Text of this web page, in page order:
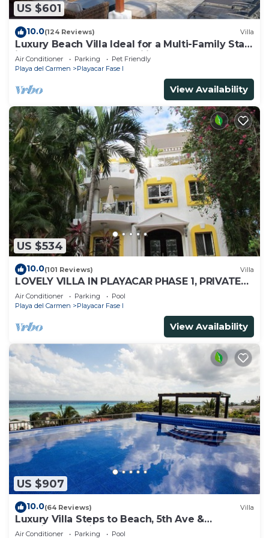
US $601
10.0(124 Reviews) Villa
Luxury Beach Villa Ideal for a Multi-Family Stay
in Playacar – 4BR – 2 Families
Air Conditioner Parking
Pet Friendly
Playa del Carmen
Playacar Fase I
View Availability
US $534
10.0(101 Reviews) Villa
LOVELY VILLA IN PLAYACAR PHASE 1, PRIVATE
POOL
Air Conditioner Parking
Pool
Playa del Carmen
Playacar Fase I
View Availability
US $907
10.0(64 Reviews) Villa
Luxury Villa Steps to Beach, 5th Ave &
Concierge Avail! Beach access 70 meters!
Air Conditioner Parking
Pool